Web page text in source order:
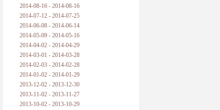
2014-08-16 - 2014-08-16
2014-07-12 - 2014-07-25
2014-06-08 - 2014-06-14
2014-05-09 - 2014-05-16
2014-04-02 - 2014-04-29
2014-03-01 - 2014-03-28
2014-02-03 - 2014-02-28
2014-01-02 - 2014-01-29
2013-12-02 - 2013-12-30
2013-11-02 - 2013-11-27
2013-10-02 - 2013-10-29